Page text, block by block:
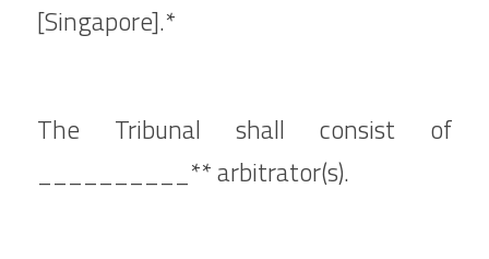
[Singapore].*
The Tribunal shall consist of
__________** arbitrator(s).